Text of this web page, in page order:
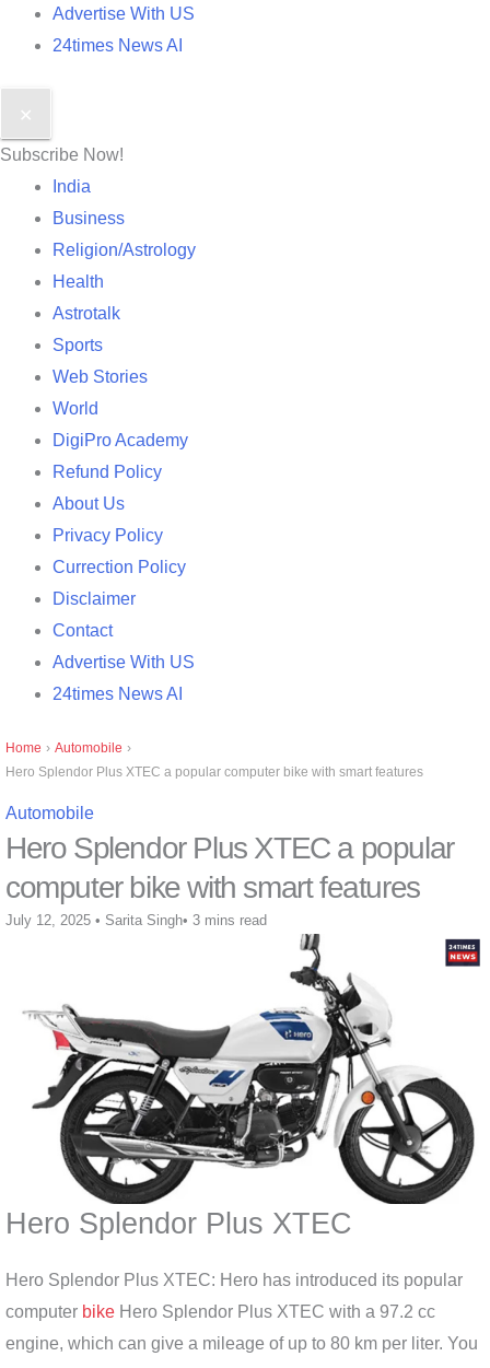
Advertise With US
24times News AI
✕
Subscribe Now!
India
Business
Religion/Astrology
Health
Astrotalk
Sports
Web Stories
World
DigiPro Academy
Refund Policy
About Us
Privacy Policy
Currection Policy
Disclaimer
Contact
Advertise With US
24times News AI
Home › Automobile ›
Hero Splendor Plus XTEC a popular computer bike with smart features
Automobile
Hero Splendor Plus XTEC a popular
computer bike with smart features
July 12, 2025 • Sarita Singh• 3 mins read
Hero Splendor Plus XTEC
Hero Splendor Plus XTEC: Hero has introduced its popular
computer bike Hero Splendor Plus XTEC with a 97.2 cc
engine, which can give a mileage of up to 80 km per liter. You